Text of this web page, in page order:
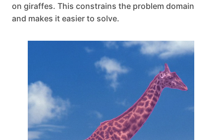
on giraffes. This constrains the problem domain
and makes it easier to solve.